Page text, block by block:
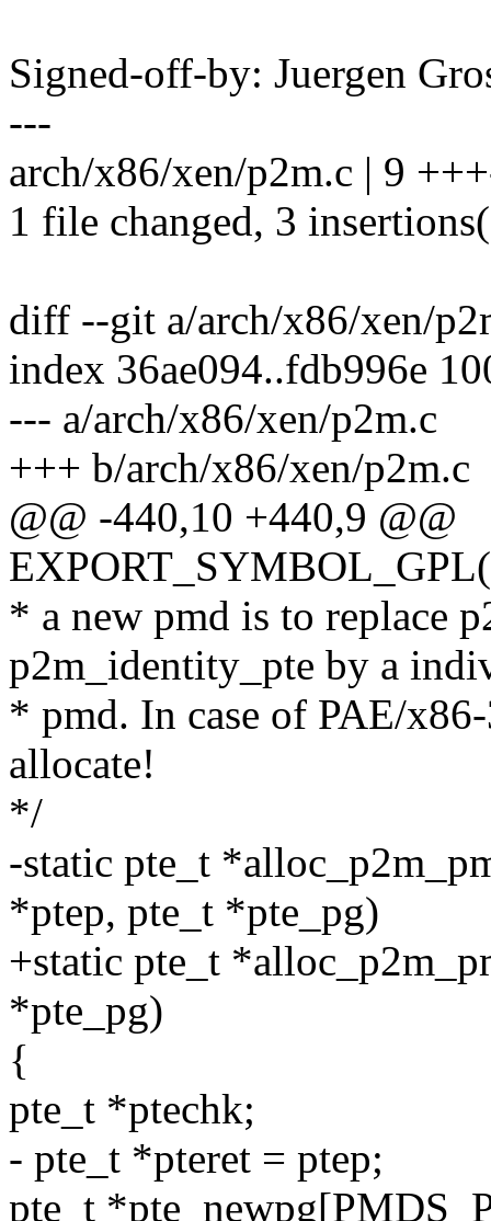
Signed-off-by: Juergen
---
arch/x86/xen/p2m.c | 9
1 file changed, 3
diff --git a/arch/x86/xen/
index 36ae094..fdb996e
--- a/arch/x86/xen/p2m.c
+++ b/arch/x86/xen/p2m.c
@@ -440,10 +440,9 @@
* a new pmd is to replace
p2m_identity_pte by a
* pmd. In case of PAE/
allocate!
*/
-static pte_t
*ptep, pte_t *pte_pg)
+static pte_t
*pte_pg)
{
pte_t *ptechk;
- pte_t *pteret = ptep;
pte_t